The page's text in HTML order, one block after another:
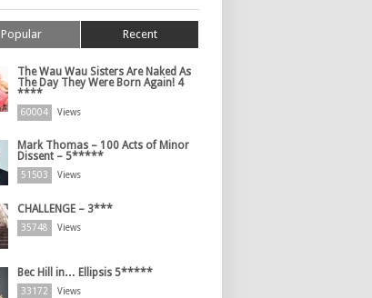
Popular Recent
The Wau Wau Sisters Are Naked As
The Day They Were Born Again! 4
****
60004 Views
Mark Thomas – 100 Acts of Minor
Dissent – 5*****
51503 Views
CHALLENGE – 3***
35748 Views
Bec Hill in… Ellipsis 5*****
33172 Views